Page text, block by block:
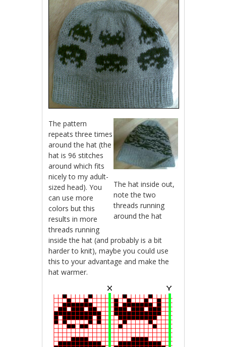
The hat inside out,
note the two
threads running
around the hat
The pattern
repeats three times
around the hat (the
hat is 96 stitches
around which fits
nicely to my adult-
sized head). You
can use more
colors but this
results in more
threads running
inside the hat (and probably is a bit
harder to knit), maybe you could use
this to your advantage and make the
hat warmer.